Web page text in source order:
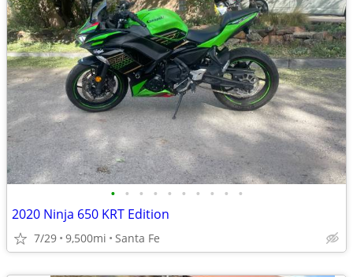
• • • • • • • • • •
2020 Ninja 650 KRT Edition
7/29 9,500mi Santa Fe